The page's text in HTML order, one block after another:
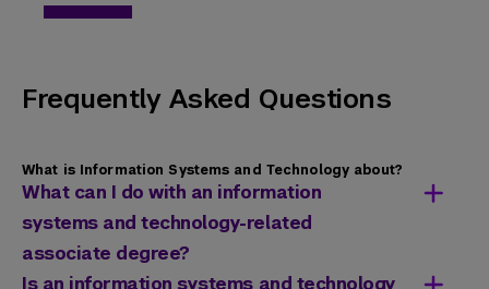
Frequently Asked Questions
What is Information Systems and Technology about?
What can I do with an information
systems and technology-related
associate degree?
Recipients of a computer information
Is an information systems and technology